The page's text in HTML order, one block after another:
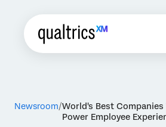
Newsroom World's Best
Power Employee